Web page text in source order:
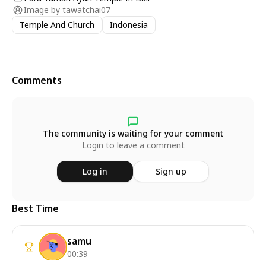
Image by tawatchai07
Temple And Church
Indonesia
Comments
The community is waiting for your comment
Login to leave a comment
Log in Sign up
Best Time
samu
00:39